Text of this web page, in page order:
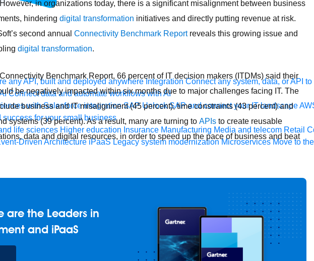
any API, built and deployed anywhere Integration Connect any system, data, or API
Connect data and automate workflows with AI
with Salesforce integration SAP Unlock SAP and connect your IT landscape
success for your small business
life sciences Higher education Insurance Manufacturing Media and telecom Retail
Driven Architecture iPaaS Legacy system modernization Microservices Move to
in organizations today, there is a significant misalignment between business
hindering digital transformation initiatives and directly putting revenue at risk.
second annual Connectivity Benchmark Reportreveals this growing issue and
digital transformation.
Benchmark Report, 66 percent of IT decision makers (ITDMs) said their
be negatively impacted within six months due to major challenges facing IT. The
business and IT misalignment (45 percent), time constraints (43 percent) and
systems (39 percent). As a result, many are turning to APIs to create reusable
data and digital resources, in order to speed up the pace of business and beat
are the Leaders in
and iPaaS